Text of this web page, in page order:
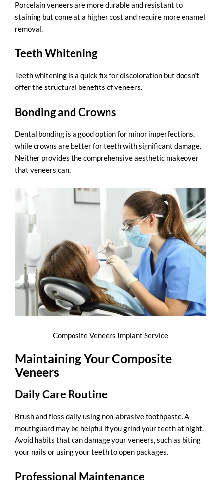
Porcelain veneers are more durable and resistant to
staining but come at a higher cost and require more enamel
removal.
Teeth Whitening
Teeth whitening is a quick fix for discoloration but doesn’t
offer the structural benefits of veneers.
Bonding and Crowns
Dental bonding is a good option for minor imperfections,
while crowns are better for teeth with significant damage.
Neither provides the comprehensive aesthetic makeover
that veneers can.
Composite Veneers Implant Service
Maintaining Your Composite
Veneers
Daily Care Routine
Brush and floss daily using non-abrasive toothpaste. A
mouthguard may be helpful if you grind your teeth at night.
Avoid habits that can damage your veneers, such as biting
your nails or using your teeth to open packages.
Professional Maintenance